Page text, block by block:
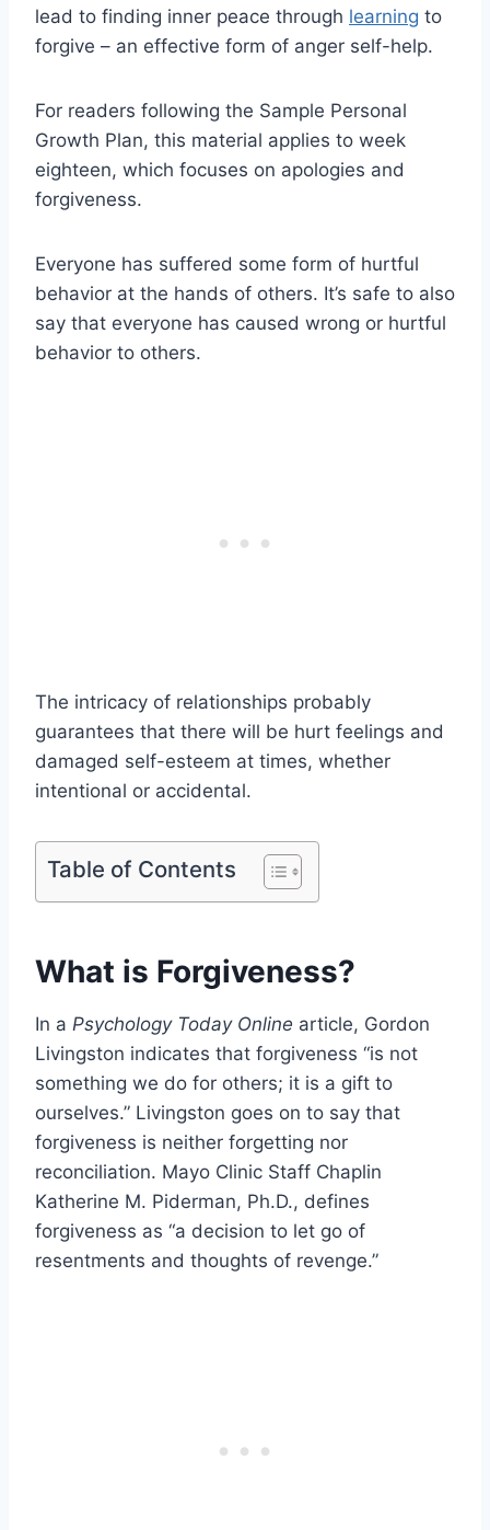
lead to finding inner peace through learning to
forgive – an effective form of anger self-help.
For readers following the Sample Personal
Growth Plan, this material applies to week
eighteen, which focuses on apologies and
forgiveness.
Everyone has suffered some form of hurtful
behavior at the hands of others. It’s safe to also
say that everyone has caused wrong or hurtful
behavior to others.
The intricacy of relationships probably
guarantees that there will be hurt feelings and
damaged self-esteem at times, whether
intentional or accidental.
Table of Contents
What is Forgiveness?
In a Psychology Today Online article, Gordon
Livingston indicates that forgiveness “is not
something we do for others; it is a gift to
ourselves.” Livingston goes on to say that
forgiveness is neither forgetting nor
reconciliation. Mayo Clinic Staff Chaplin
Katherine M. Piderman, Ph.D., defines
forgiveness as “a decision to let go of
resentments and thoughts of revenge.”